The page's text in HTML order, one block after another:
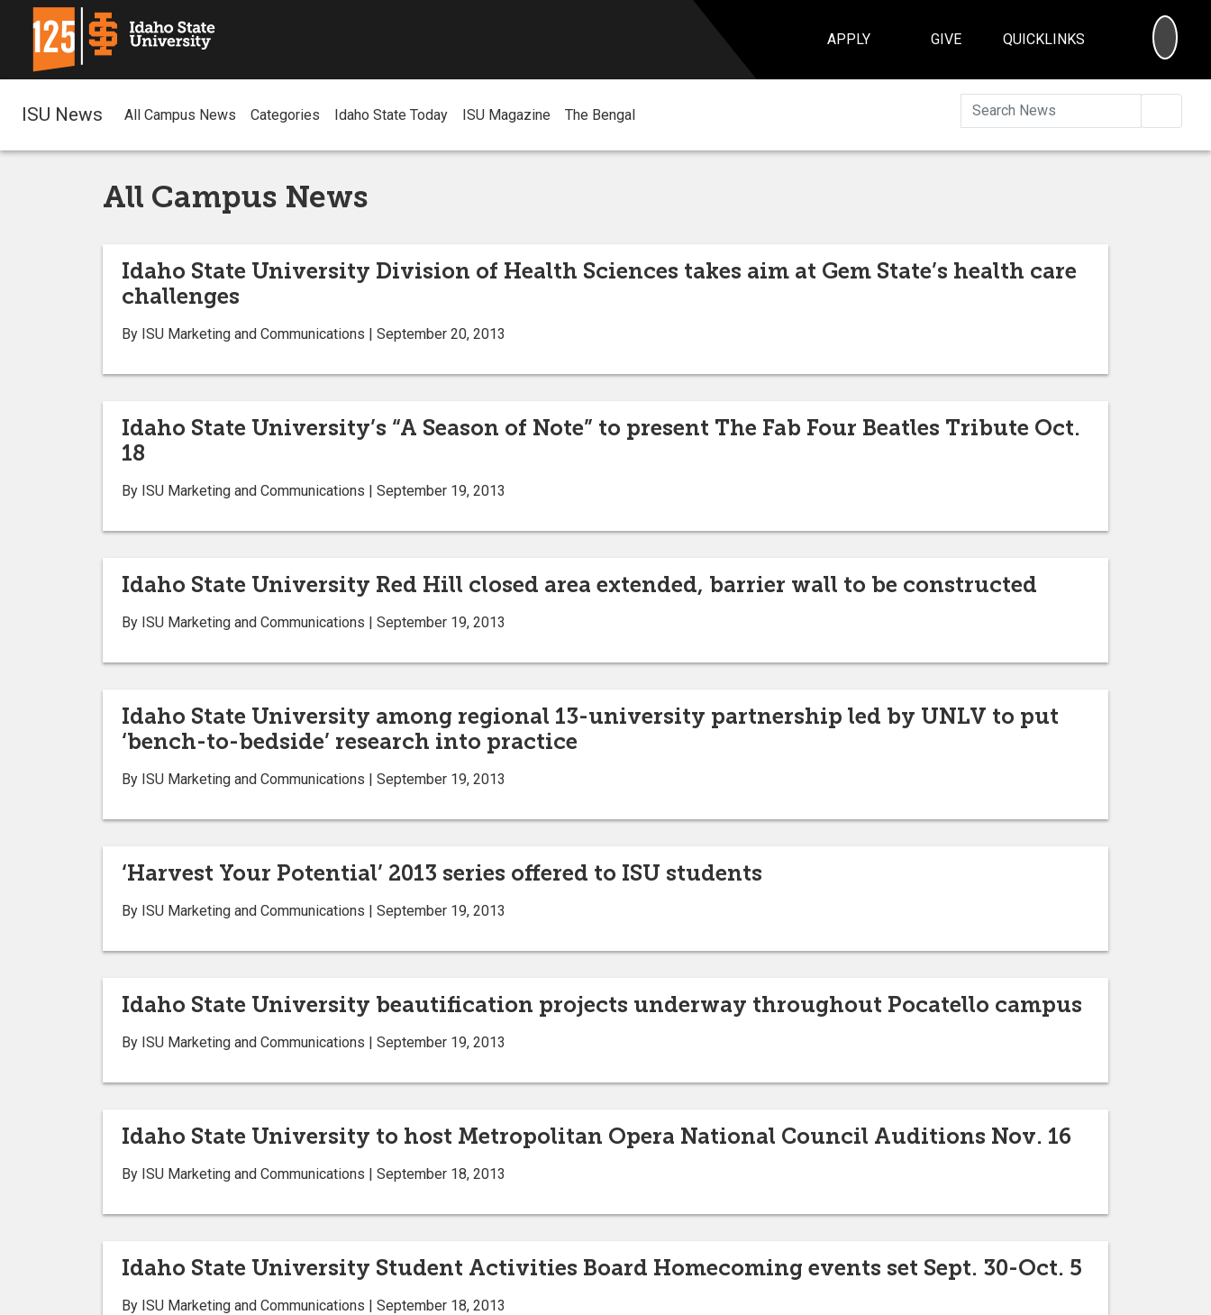
APPLY GIVE QUICKLINKS
ISU News All Campus News Categories Idaho State Today ISU Magazine The Bengal
All Campus News
Idaho State University Division of Health Sciences takes aim at Gem State’s health care
challenges
By ISU Marketing and Communications | September 20, 2013
Idaho State University’s “A Season of Note” to present The Fab Four Beatles Tribute Oct.
18
By ISU Marketing and Communications | September 19, 2013
Idaho State University Red Hill closed area extended, barrier wall to be constructed
By ISU Marketing and Communications | September 19, 2013
Idaho State University among regional 13-university partnership led by UNLV to put
‘bench-to-bedside’ research into practice
By ISU Marketing and Communications | September 19, 2013
‘Harvest Your Potential’ 2013 series offered to ISU students
By ISU Marketing and Communications | September 19, 2013
Idaho State University beautification projects underway throughout Pocatello campus
By ISU Marketing and Communications | September 19, 2013
Idaho State University to host Metropolitan Opera National Council Auditions Nov. 16
By ISU Marketing and Communications | September 18, 2013
Idaho State University Student Activities Board Homecoming events set Sept. 30-Oct. 5
By ISU Marketing and Communications | September 18, 2013